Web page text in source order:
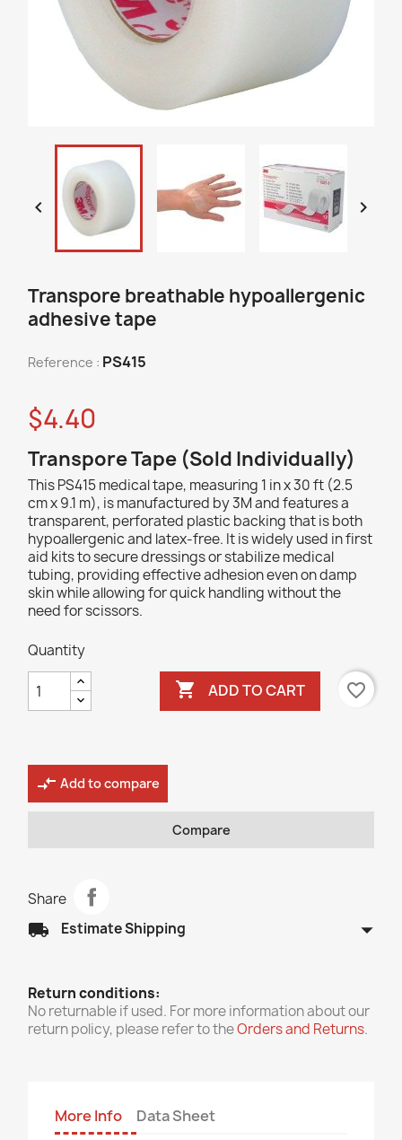
 
Transpore breathable hypoallergenic
adhesive tape
Reference : PS415
$4.40
Transpore Tape (Sold Individually)
This PS415 medical tape, measuring 1 in x 30 ft (2.5
cm x 9.1 m), is manufactured by 3M and features a
transparent, perforated plastic backing that is both
hypoallergenic and latex-free. It is widely used in first
aid kits to secure dressings or stabilize medical
tubing, providing effective adhesion even on damp
skin while allowing for quick handling without the
need for scissors.
Quantity
 ADD TO CART favorite_border
compare_arrows Add to compare
Compare
Share
local_shipping Estimate Shipping arrow_drop_down
Return conditions:
No returnable if used. For more information about our
return policy, please refer to theOrders and Returns.
More Info Data Sheet